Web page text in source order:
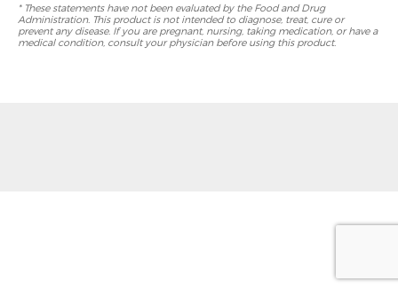
* These statements have not been evaluated by the Food and Drug
Administration. This product is not intended to diagnose, treat, cure or
prevent any disease. If you are pregnant, nursing, taking medication, or have a
medical condition, consult your physician before using this product.